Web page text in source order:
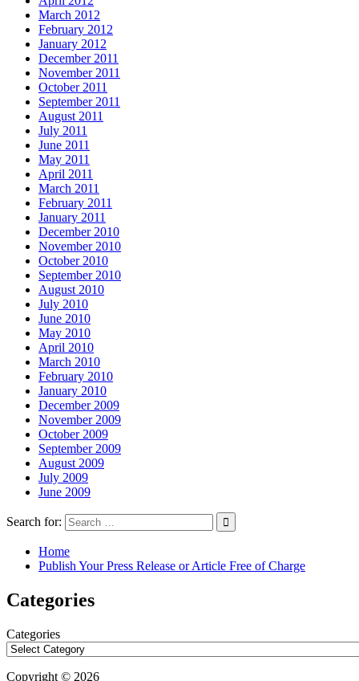
March 2012
February 2012
January 2012
December 2011
November 2011
October 2011
September 2011
August 2011
July 2011
June 2011
May 2011
April 2011
March 2011
February 2011
January 2011
December 2010
November 2010
October 2010
September 2010
August 2010
July 2010
June 2010
May 2010
April 2010
March 2010
February 2010
January 2010
December 2009
November 2009
October 2009
September 2009
August 2009
July 2009
June 2009
Search for:
Home
Publish Your Press Release or Article Free of Charge
Categories
Categories
Copyright © 2026